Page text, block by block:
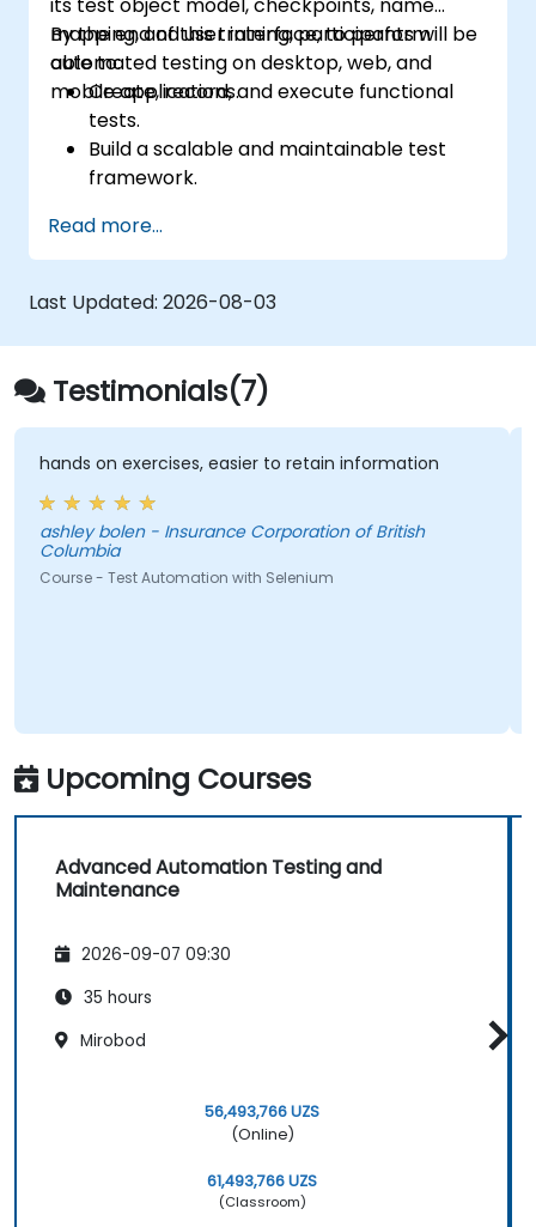
scenarios with precision and efficiency.
Elevate your QA skill set and stay at the
forefront of modern testing
methodologies.
mapping, and user interface, to perform
automated testing on desktop, web, and
mobile applications.
By the end of this training, participants will be
able to:
Create, record, and execute functional
tests.
Build a scalable and maintainable test
framework.
multiple devices, and analyze test
outcomes.
Utilize TestComplete's script extensions.
Read more...
Last Updated: 2026-08-03
Testimonials(7)
exercises, easier to retain information
- Insurance Corporation of British
Test Automation with Selenium
Very
Upcoming Courses
Advanced Automation Testing and
Maintenance
2026-09-07 09:30
35 hours
Mirobod
56,493,766 UZS
(Online)
61,493,766 UZS
(Classroom)